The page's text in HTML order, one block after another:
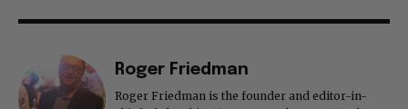
Roger Friedman
Roger Friedman is the founder and editor-in-